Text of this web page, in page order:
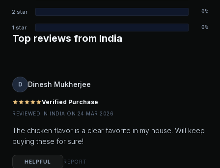
2 star 0%
1 star 0%
Top reviews from India
D Dinesh Mukherjee
starstarstarstarstarVerified Purchase
REVIEWED IN INDIA ON 24 MAR 2026
The chicken flavor is a clear favorite in my house. Will keep
buying these for sure!
HELPFUL REPORT